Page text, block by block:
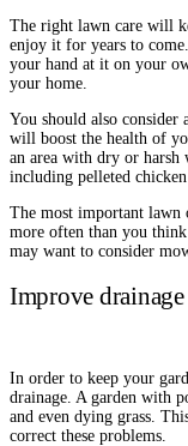
The right lawn care will
enjoy it for years to
your hand at it on your
your home.
You should also
will boost the health of
an area with dry or harsh
including pelleted
The most important lawn
more often than you
may want to consider
Improve drainage
In order to keep your
drainage. A garden with
and even dying grass.
correct these problems.